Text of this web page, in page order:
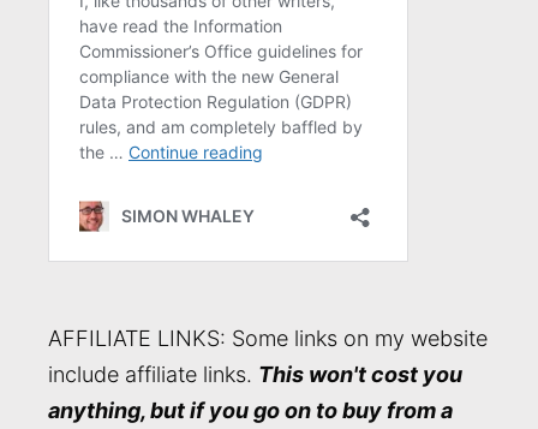
AFFILIATE LINKS: Some links on my website
include affiliate links. This won't cost you
anything, but if you go on to buy from a